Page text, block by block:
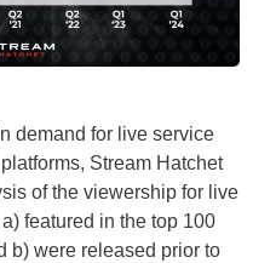
demand for live service
Stream Hatchet
of the viewership for live
featured in the top 100
b) were released prior to